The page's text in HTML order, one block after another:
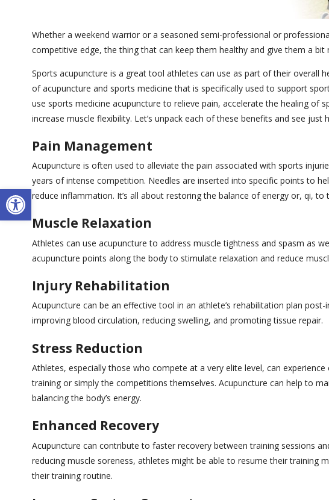
Open toolbar
Whether a weekend warrior or a seasoned semi-professional or
competitive edge, the thing that can keep them healthy and give them a
Sports acupuncture is a great tool athletes can use as part of their overall
of acupuncture and sports medicine that is specifically used to support
use sports medicine acupuncture to relieve pain, accelerate the healing of
increase muscle flexibility. Let’s unpack each of these benefits and see
Pain Management
Acupuncture is often used to alleviate the pain associated with sports
years of intense competition. Needles are inserted into specific points to
reduce inflammation. It’s all about restoring the balance of energy or, qi,
Muscle Relaxation
Athletes can use acupuncture to address muscle tightness and spasm as
acupuncture points along the body to stimulate relaxation and reduce
Injury Rehabilitation
Acupuncture can be an effective tool in an athlete’s rehabilitation plan
improving blood circulation, reducing swelling, and promoting tissue repair.
Stress Reduction
Athletes, especially those who compete at a very elite level, can
training or simply the competitions themselves. Acupuncture can help to
balancing the body’s energy.
Enhanced Recovery
Acupuncture can contribute to faster recovery between training sessions
reducing muscle soreness, athletes might be able to resume their training
their training routine.